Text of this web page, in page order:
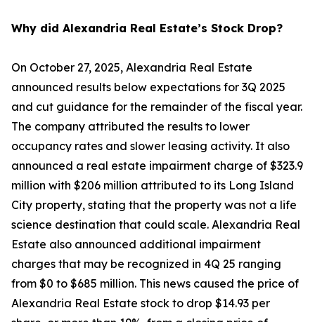
Why did Alexandria Real Estate’s Stock Drop?
On October 27, 2025, Alexandria Real Estate
announced results below expectations for 3Q 2025
and cut guidance for the remainder of the fiscal year.
The company attributed the results to lower
occupancy rates and slower leasing activity. It also
announced a real estate impairment charge of $323.9
million with $206 million attributed to its Long Island
City property, stating that the property was not a life
science destination that could scale. Alexandria Real
Estate also announced additional impairment
charges that may be recognized in 4Q 25 ranging
from $0 to $685 million. This news caused the price of
Alexandria Real Estate stock to drop $14.93 per